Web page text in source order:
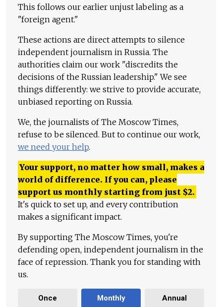
This follows our earlier unjust labeling as a
"foreign agent."
These actions are direct attempts to silence
independent journalism in Russia. The
authorities claim our work "discredits the
decisions of the Russian leadership." We see
things differently: we strive to provide accurate,
unbiased reporting on Russia.
We, the journalists of The Moscow Times,
refuse to be silenced. But to continue our work,
we need your help.
Your support, no matter how small, makes a
world of difference. If you can, please
support us monthly starting from just $2.
It's quick to set up, and every contribution
makes a significant impact.
By supporting The Moscow Times, you're
defending open, independent journalism in the
face of repression. Thank you for standing with
us.
Once Monthly Annual